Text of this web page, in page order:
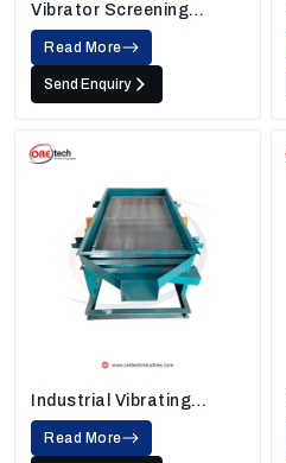
Vibrator Screening
Machine
Read More
Send Enquiry
Industrial Vibrating
Screens
Read More